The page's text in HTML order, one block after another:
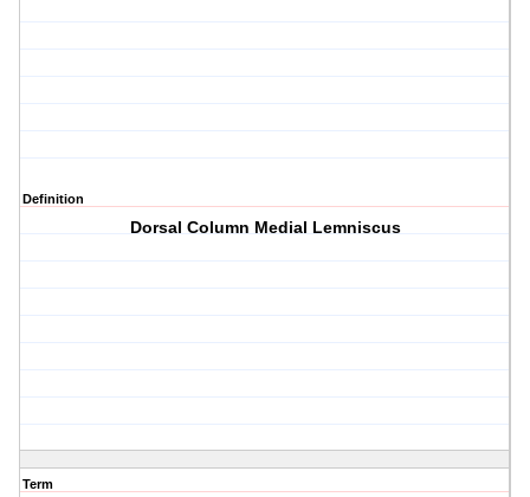
Definition
Dorsal Column Medial Lemniscus
Term